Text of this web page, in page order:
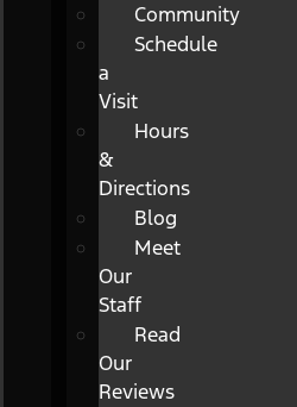
Community
Schedule
a
Visit
Hours
&
Directions
Blog
Meet
Our
Staff
Read
Our
Reviews